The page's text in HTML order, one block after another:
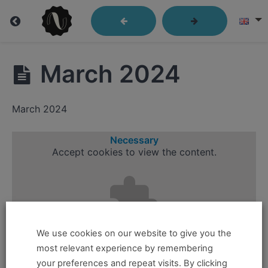
Session
Recordings
June
July
March 2024
March 2024
Accept
Necessary
cookies to view the content.
We use cookies on our website to give you the
most relevant experience by remembering
your preferences and repeat visits. By clicking